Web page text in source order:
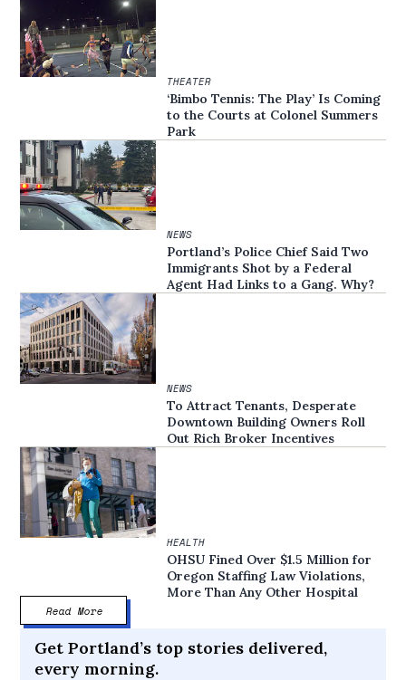
THEATER
‘Bimbo Tennis: The Play’ Is Coming
to the Courts at Colonel Summers
Park
NEWS
Portland’s Police Chief Said Two
Immigrants Shot by a Federal
Agent Had Links to a Gang. Why?
NEWS
To Attract Tenants, Desperate
Downtown Building Owners Roll
Out Rich Broker Incentives
HEALTH
OHSU Fined Over $1.5 Million for
Oregon Staffing Law Violations,
More Than Any Other Hospital
Read More
Get Portland’s top stories delivered,
every morning.